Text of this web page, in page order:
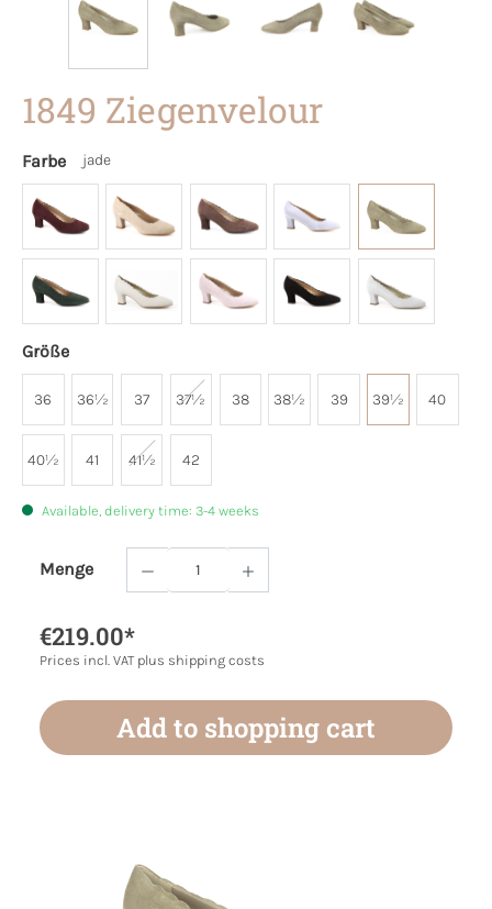
1849 Ziegenvelour
Farbe jade
Größe
36 36½ 37 37½ 38 38½ 39 39½ 40
40½ 41 41½ 42
Available, delivery time: 3-4 weeks
Menge
Product Quantity: Enter the desired
€219.00*
Prices incl. VAT plus shipping costs
Add to shopping cart